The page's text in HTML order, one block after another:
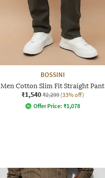
BOSSINI
Men Cotton Slim Fit Straight Pant
₹1,540 ₹2,299 (33% off)
Offer Price: ₹1,078